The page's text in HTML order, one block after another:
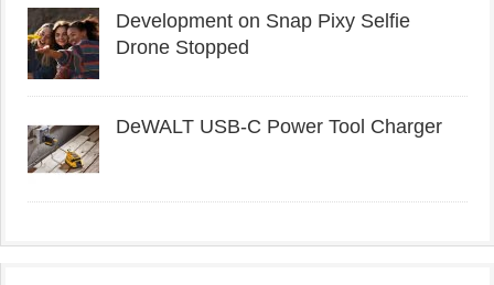
Development on Snap Pixy Selfie
Drone Stopped
DeWALT USB-C Power Tool Charger